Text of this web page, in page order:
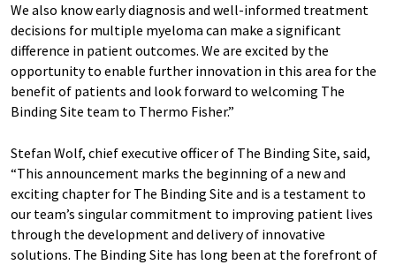
We also know early diagnosis and well-informed treatment
decisions for multiple myeloma can make a significant
difference in patient outcomes. We are excited by the
opportunity to enable further innovation in this area for the
benefit of patients and look forward to welcoming The
Binding Site team to Thermo Fisher.”
Stefan Wolf, chief executive officer of The Binding Site, said,
“This announcement marks the beginning of a new and
exciting chapter for The Binding Site and is a testament to
our team’s singular commitment to improving patient lives
through the development and delivery of innovative
solutions. The Binding Site has long been at the forefront of